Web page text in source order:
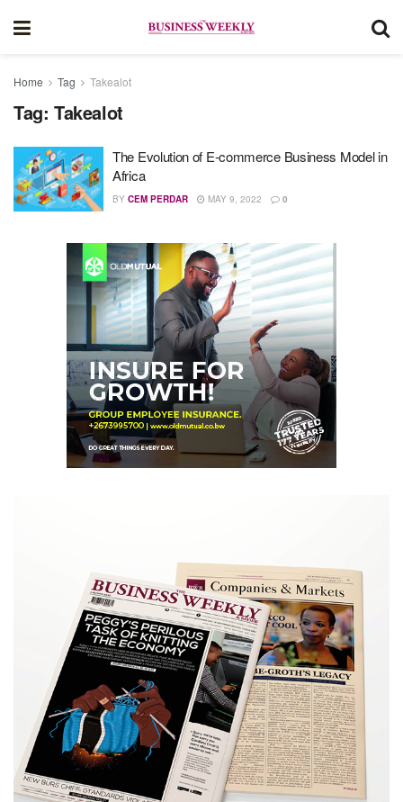
Home Tag Takealot
Tag: Takealot
The Evolution of E-commerce Business Model in
Africa
BY CEM PERDAR MAY 9, 2022 0